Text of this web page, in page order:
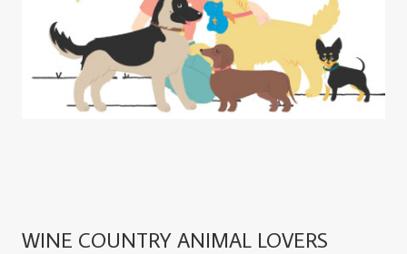
WINE COUNTRY ANIMAL LOVERS